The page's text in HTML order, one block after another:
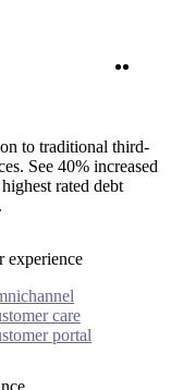
to traditional third-
See 40% increased
rated debt
experience
care
portal